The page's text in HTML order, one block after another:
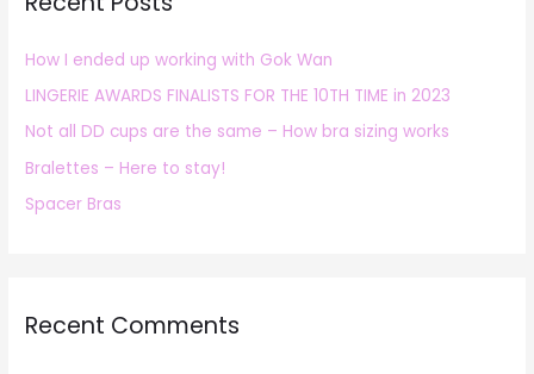
f
o
r
:
How I ended up working with Gok Wan
LINGERIE AWARDS FINALISTS FOR THE 10TH TIME in 2023
Not all DD cups are the same – How bra sizing works
Bralettes – Here to stay!
Spacer Bras
Recent Comments